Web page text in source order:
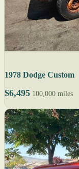
1978 Dodge Custom
$6,495 100,000 miles